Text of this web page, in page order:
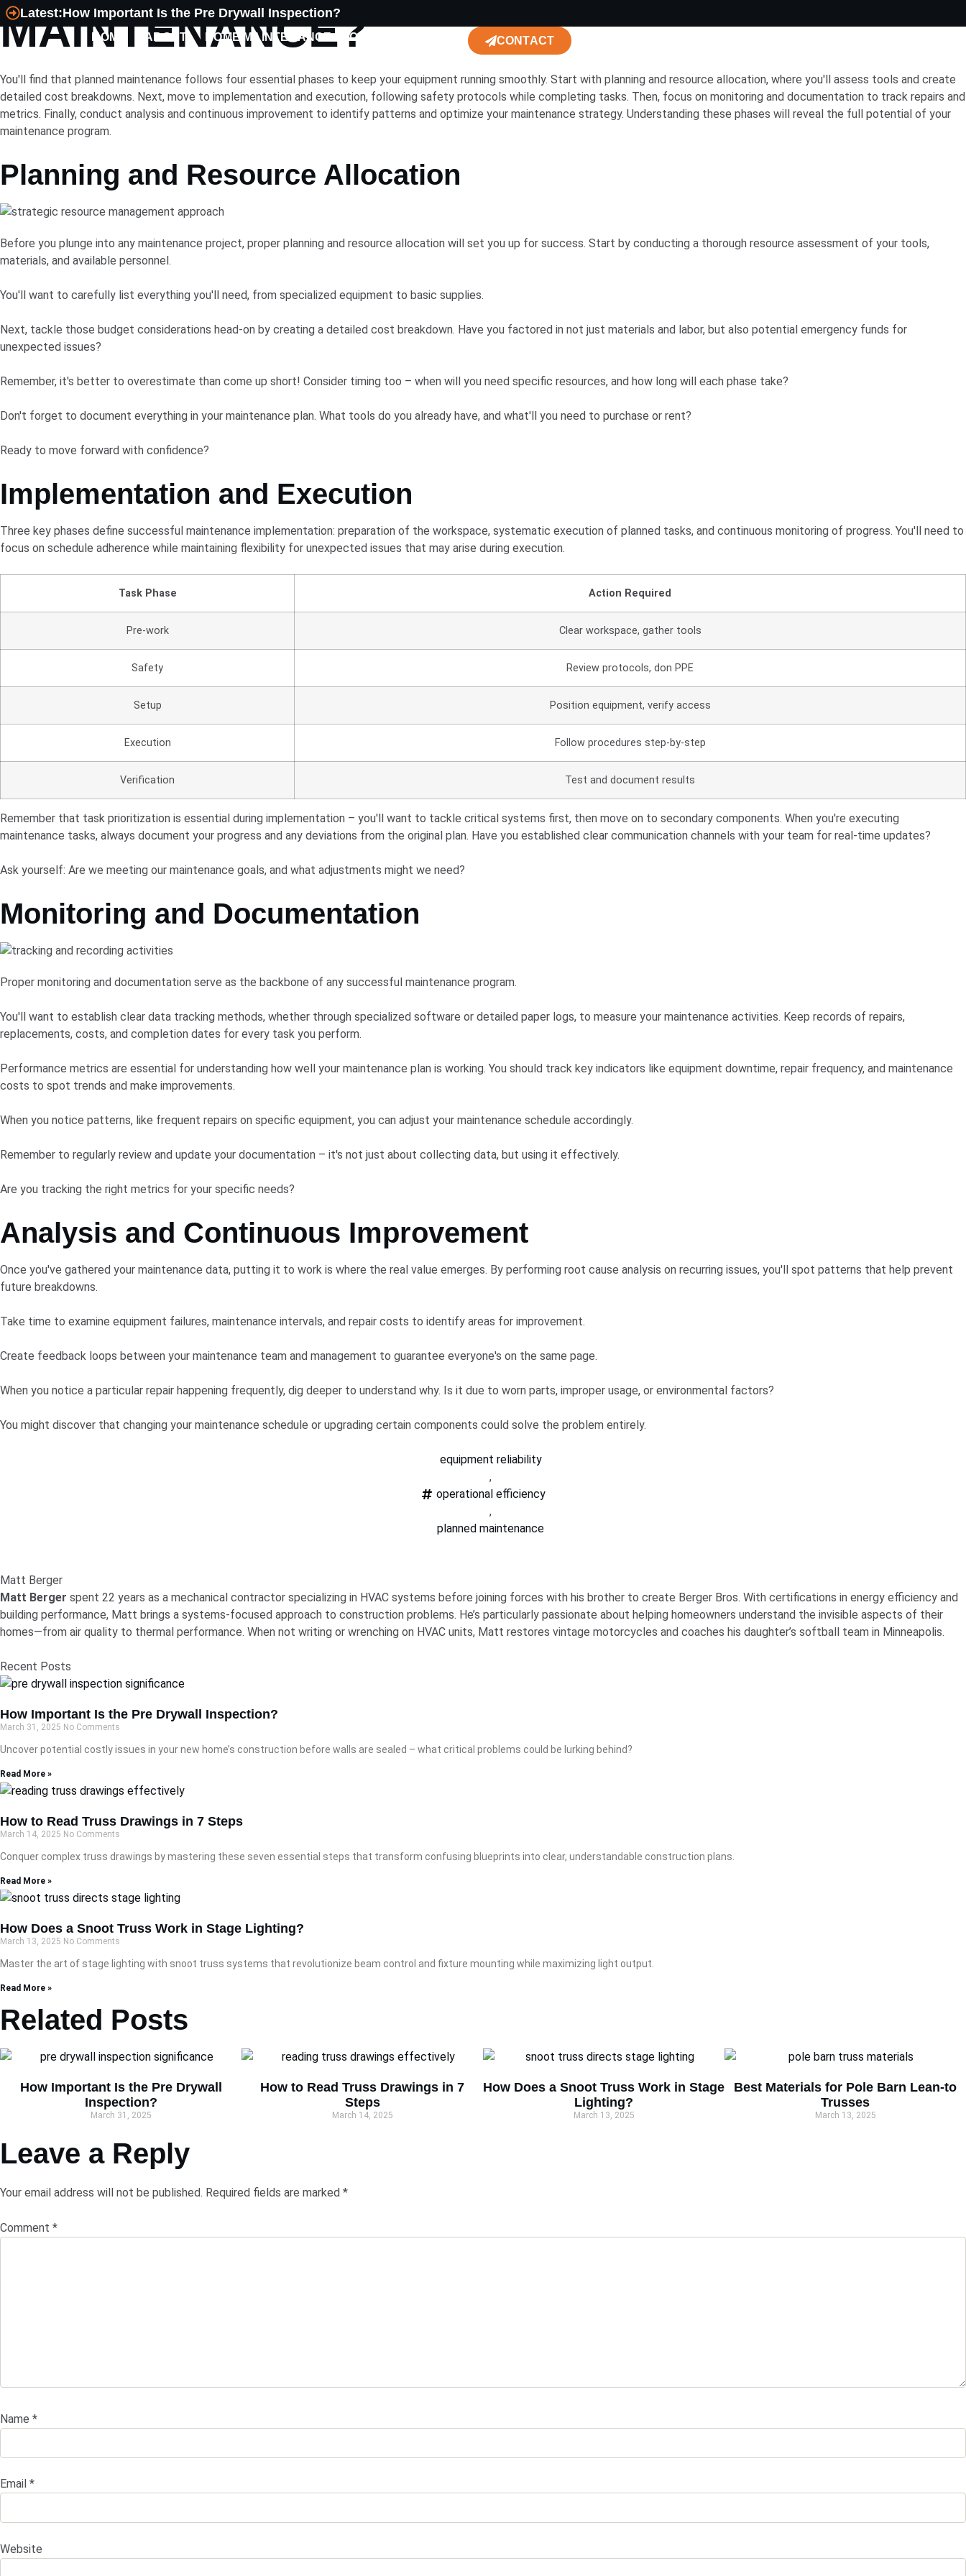
Latest:How Important Is the Pre Drywall Inspection?
HOME ABOUT HOME MAINTENANCE
CONSTRUCTION
CONTACT
MAINTENANCE​?
You'll find that planned maintenance follows four essential phases to keep your equipment running smoothly. Start with planning and resource allocation, where you'll assess tools and create
detailed cost breakdowns. Next, move to implementation and execution, following safety protocols while completing tasks. Then, focus on monitoring and documentation to track repairs and
metrics. Finally, conduct analysis and continuous improvement to identify patterns and optimize your maintenance strategy. Understanding these phases will reveal the full potential of your
maintenance program.
Planning and Resource Allocation
Before you plunge into any maintenance project, proper planning and resource allocation will set you up for success. Start by conducting a thorough resource assessment of your tools,
materials, and available personnel.
You'll want to carefully list everything you'll need, from specialized equipment to basic supplies.
Next, tackle those budget considerations head-on by creating a detailed cost breakdown. Have you factored in not just materials and labor, but also potential emergency funds for
unexpected issues?
Remember, it's better to overestimate than come up short! Consider timing too – when will you need specific resources, and how long will each phase take?
Don't forget to document everything in your maintenance plan. What tools do you already have, and what'll you need to purchase or rent?
Ready to move forward with confidence?
Implementation and Execution
Three key phases define successful maintenance implementation: preparation of the workspace, systematic execution of planned tasks, and continuous monitoring of progress. You'll need to
focus on schedule adherence while maintaining flexibility for unexpected issues that may arise during execution.
Task Phase Action Required
Pre-work Clear workspace, gather tools
Safety Review protocols, don PPE
Setup Position equipment, verify access
Execution Follow procedures step-by-step
Verification Test and document results
Remember that task prioritization is essential during implementation – you'll want to tackle critical systems first, then move on to secondary components. When you're executing
maintenance tasks, always document your progress and any deviations from the original plan. Have you established clear communication channels with your team for real-time updates?
Ask yourself: Are we meeting our maintenance goals, and what adjustments might we need?
Monitoring and Documentation
Proper monitoring and documentation serve as the backbone of any successful maintenance program.
You'll want to establish clear data tracking methods, whether through specialized software or detailed paper logs, to measure your maintenance activities. Keep records of repairs,
replacements, costs, and completion dates for every task you perform.
Performance metrics are essential for understanding how well your maintenance plan is working. You should track key indicators like equipment downtime, repair frequency, and maintenance
costs to spot trends and make improvements.
When you notice patterns, like frequent repairs on specific equipment, you can adjust your maintenance schedule accordingly.
Remember to regularly review and update your documentation – it's not just about collecting data, but using it effectively.
Are you tracking the right metrics for your specific needs?
Analysis and Continuous Improvement
Once you've gathered your maintenance data, putting it to work is where the real value emerges. By performing root cause analysis on recurring issues, you'll spot patterns that help prevent
future breakdowns.
Take time to examine equipment failures, maintenance intervals, and repair costs to identify areas for improvement.
Create feedback loops between your maintenance team and management to guarantee everyone's on the same page.
When you notice a particular repair happening frequently, dig deeper to understand why. Is it due to worn parts, improper usage, or environmental factors?
You might discover that changing your maintenance schedule or upgrading certain components could solve the problem entirely.
equipment reliability
,
operational efficiency
,
planned maintenance
Matt Berger
Matt Berger spent 22 years as a mechanical contractor specializing in HVAC systems before joining forces with his brother to create Berger Bros. With certifications in energy efficiency and
building performance, Matt brings a systems-focused approach to construction problems. He’s particularly passionate about helping homeowners understand the invisible aspects of their
homes—from air quality to thermal performance. When not writing or wrenching on HVAC units, Matt restores vintage motorcycles and coaches his daughter’s softball team in Minneapolis.
Recent Posts
How Important Is the Pre Drywall Inspection?
March 31, 2025 No Comments
Uncover potential costly issues in your new home’s construction before walls are sealed – what critical problems could be lurking behind?
Read More »
How to Read Truss Drawings in 7 Steps
March 14, 2025 No Comments
Conquer complex truss drawings by mastering these seven essential steps that transform confusing blueprints into clear, understandable construction plans.
Read More »
How Does a Snoot Truss Work in Stage Lighting?
March 13, 2025 No Comments
Master the art of stage lighting with snoot truss systems that revolutionize beam control and fixture mounting while maximizing light output.
Read More »
Related Posts
How Important Is the Pre Drywall
Inspection?
March 31, 2025
How to Read Truss Drawings in 7
Steps
March 14, 2025
How Does a Snoot Truss Work in Stage
Lighting?
March 13, 2025
Best Materials for Pole Barn Lean-to
Trusses
March 13, 2025
Leave a Reply
Your email address will not be published. Required fields are marked *
Comment *
Name *
Email *
Website